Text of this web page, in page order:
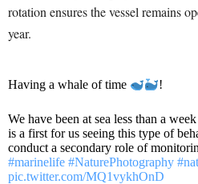
rotation ensures the vessel remains
year.
Having a whale of time !
We have been at sea less than a
is a first for us seeing this type of
conduct a secondary role of
#marinelife #NaturePhotography
pic.twitter.com/MQ1vykhOnD